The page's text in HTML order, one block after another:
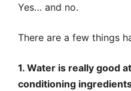
Yes… and no.
There are a few things
1. Water is really good
conditioning